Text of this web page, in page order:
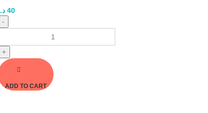
40 د.إ
-
+
ADD TO CART